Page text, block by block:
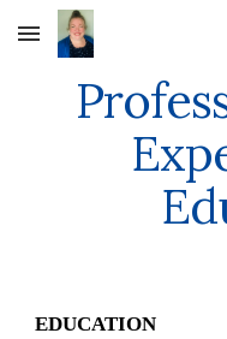
Skip to main content
EDUCATION